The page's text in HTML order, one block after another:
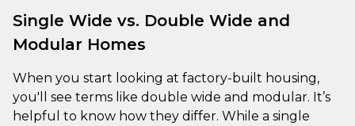
Single Wide vs. Double Wide and
Modular Homes
When you start looking at factory-built housing,
you'll see terms like double wide and modular. It’s
helpful to know how they differ. While a single